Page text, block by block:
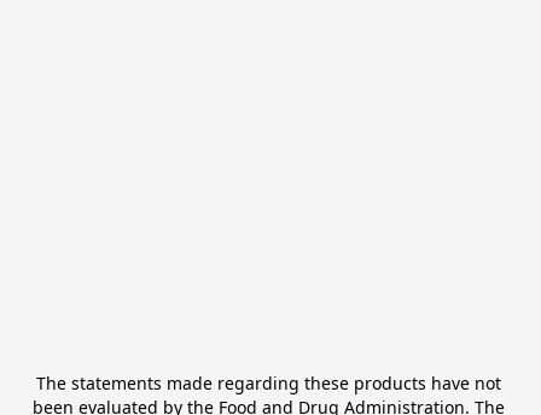
The statements made regarding these products have not
been evaluated by the Food and Drug Administration. The